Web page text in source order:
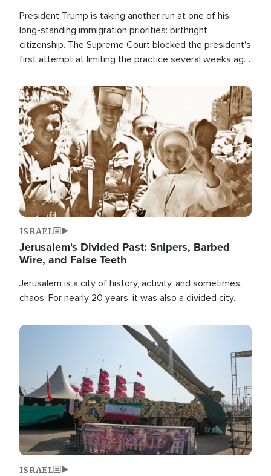
President Trump is taking another run at one of his
long-standing immigration priorities: birthright
citizenship. The Supreme Court blocked the president's
first attempt at limiting the practice several weeks ago.
Image
ISRAEL
Jerusalem's Divided Past: Snipers, Barbed
Wire, and False Teeth
Jerusalem is a city of history, activity, and sometimes,
chaos. For nearly 20 years, it was also a divided city.
Image
ISRAEL